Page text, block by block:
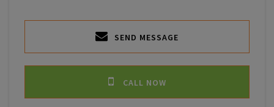
SEND MESSAGE
CALL NOW